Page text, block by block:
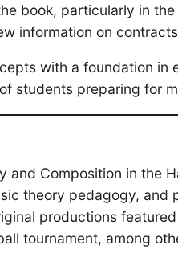
book, particularly in
information on
with a foundation in
students preparing for
and Composition in the
theory pedagogy,
productions
tournament, among